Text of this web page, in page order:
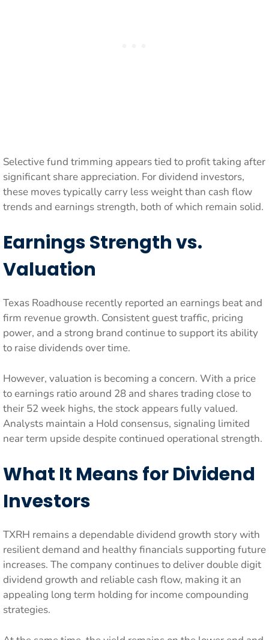
Selective fund trimming appears tied to profit taking after
significant share appreciation. For dividend investors,
these moves typically carry less weight than cash flow
trends and earnings strength, both of which remain solid.
Earnings Strength vs.
Valuation
Texas Roadhouse recently reported an earnings beat and
firm revenue growth. Consistent guest traffic, pricing
power, and a strong brand continue to support its ability
to raise dividends over time.
However, valuation is becoming a concern. With a price
to earnings ratio around 28 and shares trading close to
their 52 week highs, the stock appears fully valued.
Analysts maintain a Hold consensus, signaling limited
near term upside despite continued operational strength.
What It Means for Dividend
Investors
TXRH remains a dependable dividend growth story with
resilient demand and healthy financials supporting future
increases. The company continues to deliver double digit
dividend growth and reliable cash flow, making it an
appealing long term holding for income compounding
strategies.